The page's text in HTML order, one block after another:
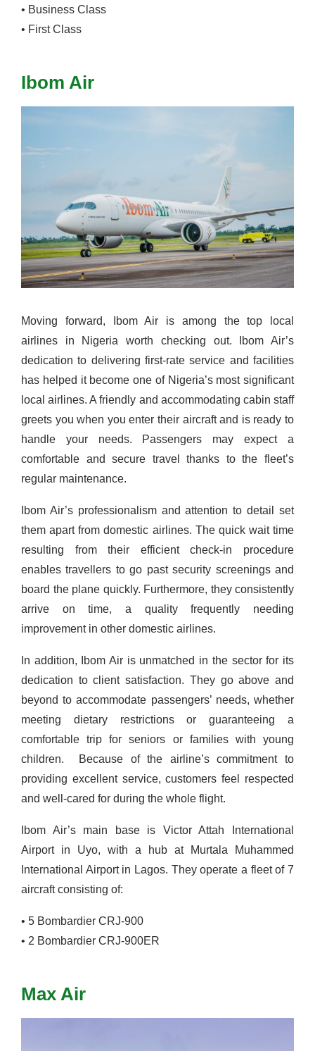
• Business Class
• First Class
Ibom Air
Moving forward, Ibom Air is among the top local
airlines in Nigeria worth checking out. Ibom Air’s
dedication to delivering first-rate service and facilities
has helped it become one of Nigeria’s most significant
local airlines.A friendly and accommodating cabin staff
greets you when you enter their aircraft and is ready to
handle your needs. Passengers may expect a
comfortable and secure travel thanks to the fleet’s
regular maintenance.
Ibom Air’s professionalism and attention to detail set
them apart from domestic airlines. The quick wait time
resulting from their efficient check-in procedure
enables travellers to go past security screenings and
board the plane quickly. Furthermore, they consistently
arrive on time, a quality frequently needing
improvement in other domestic airlines.
In addition, Ibom Air is unmatched in the sector for its
dedication to client satisfaction. They go above and
beyond to accommodate passengers’ needs, whether
meeting dietary restrictions or guaranteeing a
comfortable trip for seniors or families with young
children.
Because of the airline’s commitment to
providing excellent service, customers feel respected
and well-cared for during the whole flight.
Ibom Air’s main base is Victor Attah International
Airport in Uyo, with a hub at Murtala Muhammed
International Airport in Lagos. They operate a fleet of 7
aircraft consisting of:
• 5 Bombardier CRJ-900
• 2 Bombardier CRJ-900ER
Max Air